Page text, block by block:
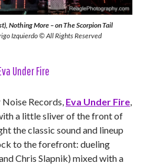
Nothing More – on The Scorpion Tail
Izquierdo © All Rights Reserved
Under Fire
Records, Eva Under Fire,
a little sliver of the front of
the classic sound and lineup
to the forefront: dueling
Chris Slapnik) mixed with a